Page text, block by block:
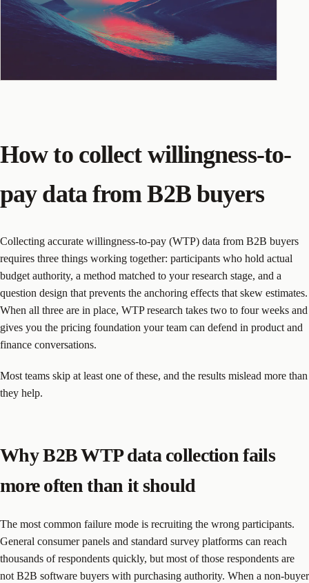
How to collect willingness-to-
pay data from B2B buyers
Collecting accurate willingness-to-pay (WTP) data from B2B buyers
requires three things working together: participants who hold actual
budget authority, a method matched to your research stage, and a
question design that prevents the anchoring effects that skew estimates.
When all three are in place, WTP research takes two to four weeks and
gives you the pricing foundation your team can defend in product and
finance conversations.
Most teams skip at least one of these, and the results mislead more than
they help.
Why B2B WTP data collection fails
more often than it should
The most common failure mode is recruiting the wrong participants.
General consumer panels and standard survey platforms can reach
thousands of respondents quickly, but most of those respondents are
not B2B software buyers with purchasing authority. When a non-buyer